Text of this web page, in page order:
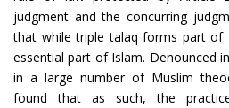
judgment and the concurring
that while triple talaq forms part
essential part of Islam. Denounced
in a large number of Muslim
found that as such, the